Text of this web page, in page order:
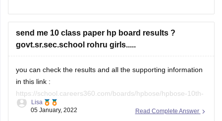
June 2025.
online.
Visit the official websitehpbose.orgregularly for updates.
send me 10 class paper hp board results ?
govt.sr.sec.school rohru girls.....
you can check the results and all the supporting information
in this link :
https://school.careers360.com/boards/hpbose/hpbose-10th-
result(you can copy and paste the link on the browser if it
Read Complete Answer
Lisa
05 January, 2022